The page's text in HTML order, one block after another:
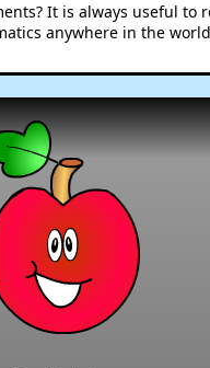
It is always useful
anywhere in the